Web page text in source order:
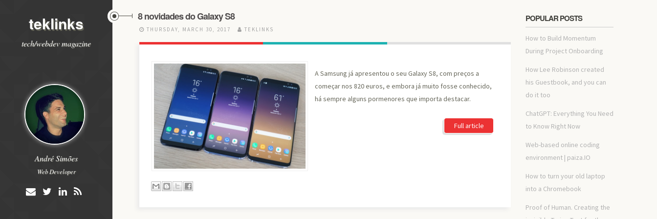
teklinks
tech/webdev magazine
André Simões
Web Developer
8 novidades do Galaxy S8
THURSDAY, MARCH 30, 2017 TEKLINKS
A Samsung já apresentou o seu Galaxy S8, com preços a
começar nos 820 euros, e embora já muito fosse conhecido,
há sempre alguns pormenores que importa destacar.
Full article
POPULAR POSTS
How to Build Momentum
During Project Onboarding
How Lee Robinson created
his Guestbook, and you can
do it too
ChatGPT: Everything You Need
to Know Right Now
Web-based online coding
environment | paiza.IO
How to turn your old laptop
into a Chromebook
Proof of Human. Creating the